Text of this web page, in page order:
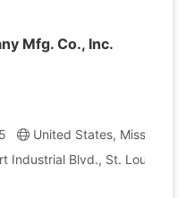
Mfg. Co., Inc.
United States, Missouri
Industrial Blvd., St. Louis,